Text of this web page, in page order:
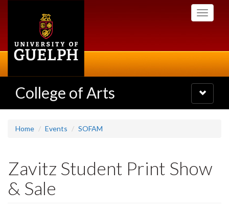
Toggle
College of Arts
Toggle
navigation
Home Events SOFAM
Zavitz Student Print Show
& Sale